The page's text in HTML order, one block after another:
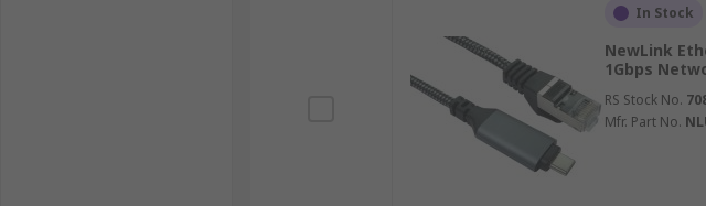
In Stock
NewLink
1Gbps
RS Stock No.
Mfr. Part No.